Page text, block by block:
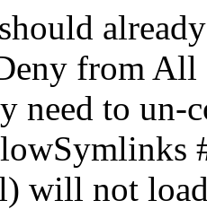
from All
need to
will not